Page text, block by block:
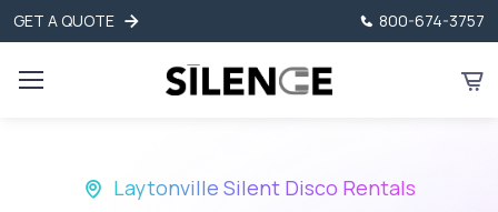
GET A QUOTE 800-674-3757
Laytonville Silent Disco Rentals